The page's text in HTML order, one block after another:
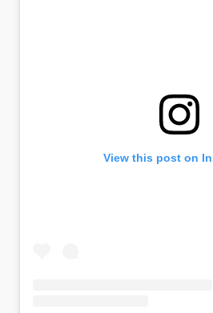
View this post on